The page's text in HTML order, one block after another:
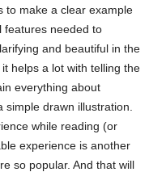
to make a clear example
features needed to
and beautiful in the
helps a lot with telling the
everything about
drawn illustration.
while reading (or
experience is another
so popular. And that will